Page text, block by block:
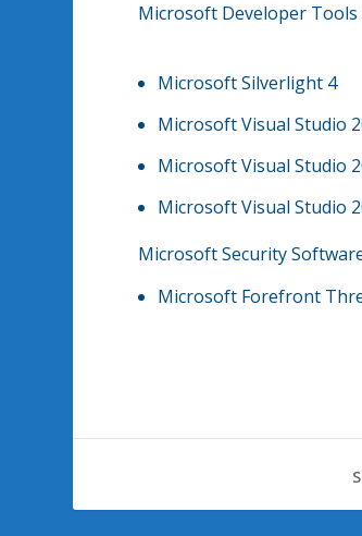
Microsoft Developer Tools
Microsoft Silverlight 4
Microsoft Visual Studio
Microsoft Visual Studio
Microsoft Visual Studio
Microsoft Security
Microsoft Forefront